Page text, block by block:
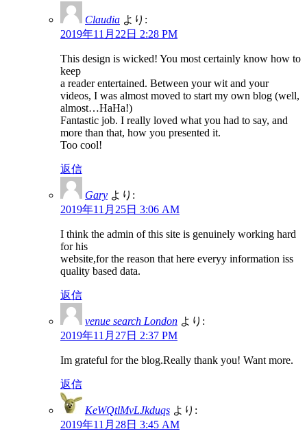
Claudia より:
2019年11月22日 2:28 PM
This design is wicked! You most certainly know how to
keep
a reader entertained. Between your wit and your
videos, I was almost moved to start my own blog (well,
almost…HaHa!)
Fantastic job. I really loved what you had to say, and
more than that, how you presented it.
Too cool!
返信
Gary より:
2019年11月25日 3:06 AM
I think the admin of this site is genuinely working hard
for his
website,for the reason that here everyy information iss
quality based data.
返信
venue search London より:
2019年11月27日 2:37 PM
Im grateful for the blog.Really thank you! Want more.
返信
KeWQtlMvLJkduqs より:
2019年11月28日 3:45 AM